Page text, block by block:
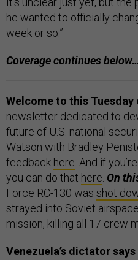
he wanted to officially
week or so.”
Coverage continues below…
Welcome to this
newsletter dedicated to
future of U.S. national
Watson with Bradley
feedback here . And if
you can do that here On
Force RC-130 was shot
strayed into Soviet
mission, killing all 17 crew
Venezuela’s dictator